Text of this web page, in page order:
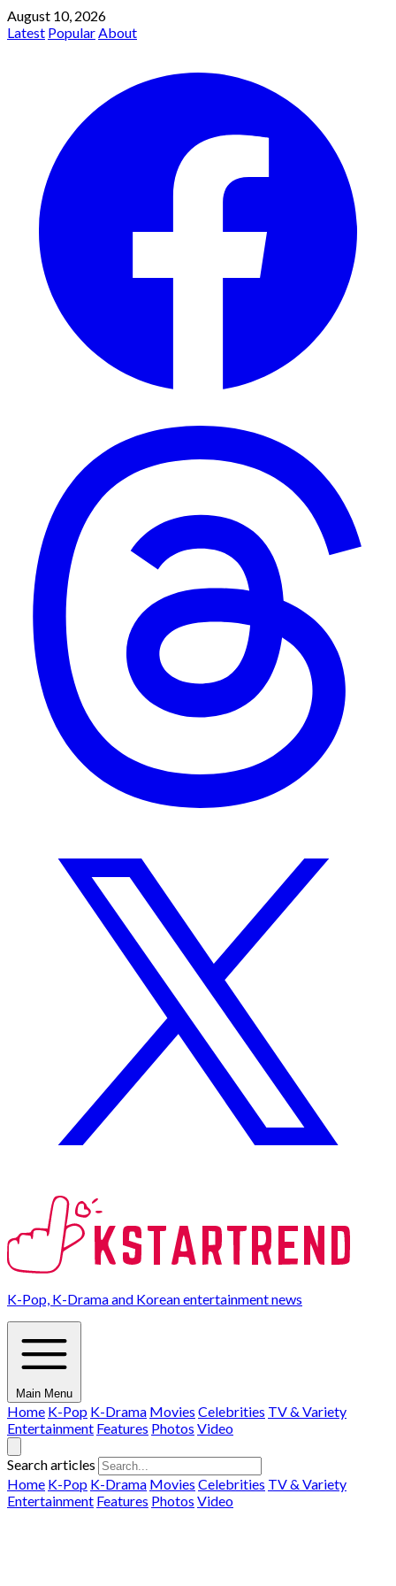
August 10, 2026
Latest PopularAbout
K-Pop, K-Drama and Korean entertainment news
Main Menu
Home K-Pop K-Drama Movies Celebrities TV & Variety
Entertainment Features Photos Video
Search articles
Home K-Pop K-Drama Movies Celebrities TV & Variety
Entertainment Features Photos Video